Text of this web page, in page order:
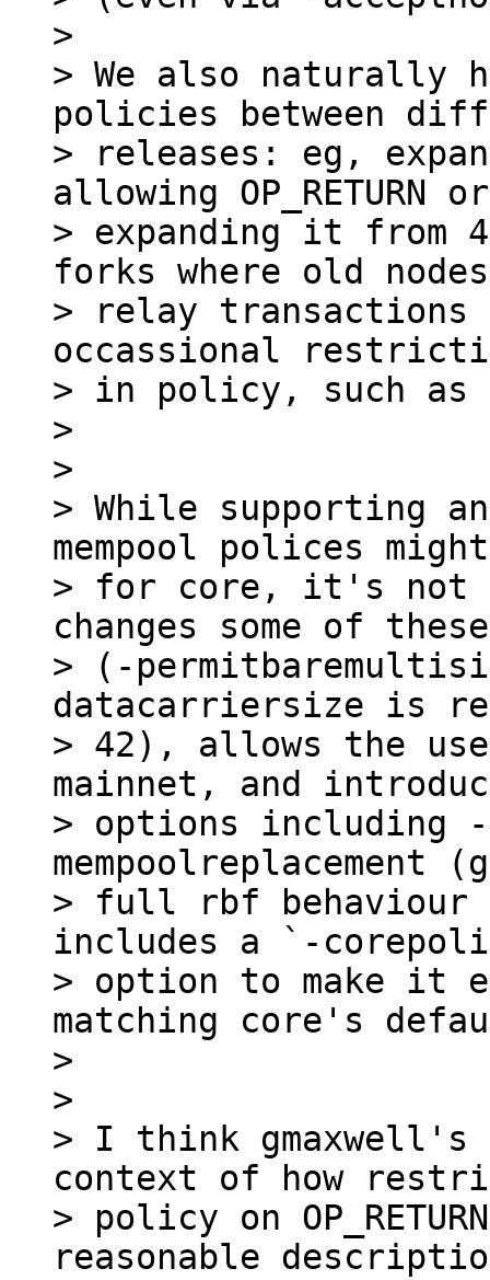
>
> We also naturally
policies between
> releases: eg,
allowing OP_RETURN or
> expanding it from
forks where old
> relay transactions
occassional
> in policy, such as
>
>
> While supporting
mempool polices
> for core, it's not
changes some of
> (-
datacarriersize is
> 42), allows the
mainnet, and
> options including -
> full rbf behaviour
includes a `-
> option to make it
matching core's
>
>
> I think gmaxwell's
context of how
> policy on
reasonable